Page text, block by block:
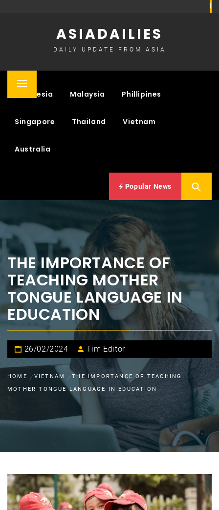
ASIADAILIES
DAILY UPDATE FROM ASIA
Primary
Indonesia Malaysia Phillipines
Singapore Thailand Vietnam
Australia
Popular News
THE IMPORTANCE OF
TEACHING MOTHER
TONGUE LANGUAGE IN
EDUCATION
26/02/2024 Tim Editor
HOME VIETNAM
THE IMPORTANCE OF TEACHING
MOTHER TONGUE LANGUAGE IN EDUCATION